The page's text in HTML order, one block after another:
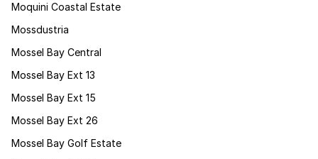
Moquini Coastal Estate
Mossdustria
Mossel Bay Central
Mossel Bay Ext 13
Mossel Bay Ext 15
Mossel Bay Ext 26
Mossel Bay Golf Estate